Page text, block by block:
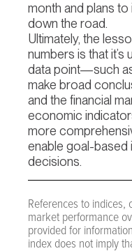
month and plans
down the road.
Ultimately, the
numbers is that it’s
data point—such
make broad
and the financial
economic
more
enable goal-
decisions.
References to
market performance
provided for
index does not imply